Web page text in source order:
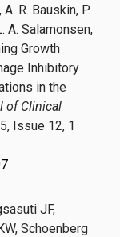
R. Bauskin, P.
A. Salamonsen,
Growth
Inhibitory
in the
of Clinical
Issue 12, 1
JF,
Schoenberg